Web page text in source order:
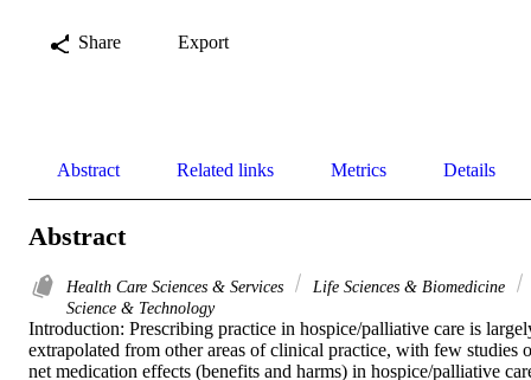
Share Export
Abstract Related links Metrics Details
Abstract
Health Care Sciences & Services
Life Sciences & Biomedicine
Science & Technology
Introduction: Prescribing practice in hospice/palliative care is
extrapolated from other areas of clinical practice, with few studies
net medication effects (benefits and harms) in hospice/palliative